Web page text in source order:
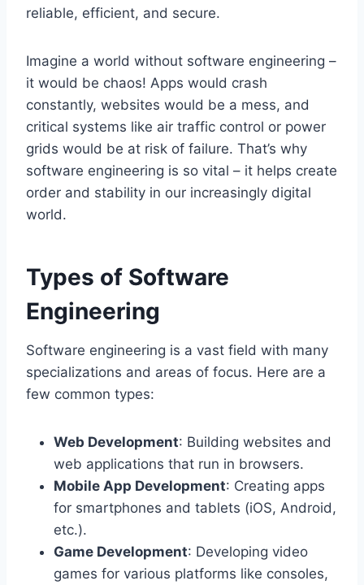
reliable, efficient, and secure.
Imagine a world without software engineering –
it would be chaos! Apps would crash
constantly, websites would be a mess, and
critical systems like air traffic control or power
grids would be at risk of failure. That’s why
software engineering is so vital – it helps create
order and stability in our increasingly digital
world.
Types of Software
Engineering
Software engineering is a vast field with many
specializations and areas of focus. Here are a
few common types:
Web Development: Building websites and
web applications that run in browsers.
Mobile App Development: Creating apps
for smartphones and tablets (iOS, Android,
etc.).
Game Development: Developing video
games for various platforms like consoles,